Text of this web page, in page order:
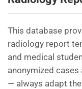
This database
radiology report
and medical
anonymized
— always adapt